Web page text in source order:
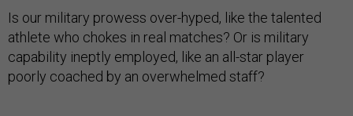
Is our military prowess over-hyped, like the talented
athlete who chokes in real matches? Or is military
capability ineptly employed, like an all-star player
poorly coached by an overwhelmed staff?